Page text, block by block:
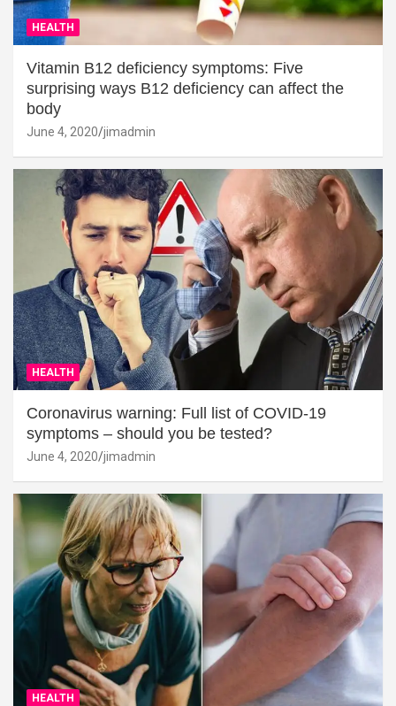
HEALTH
Vitamin B12 deficiency symptoms: Five
surprising ways B12 deficiency can affect the
body
June 4, 2020 jimadmin
HEALTH
Coronavirus warning: Full list of COVID-19
symptoms – should you be tested?
June 4, 2020 jimadmin
HEALTH